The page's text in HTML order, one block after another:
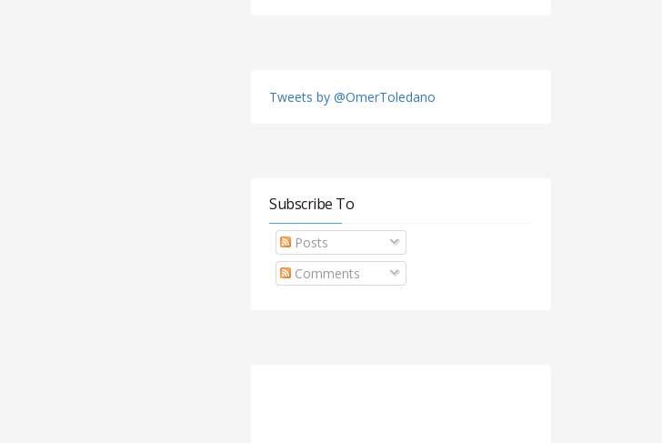
Tweets by @OmerToledano
Subscribe To
Posts
Comments